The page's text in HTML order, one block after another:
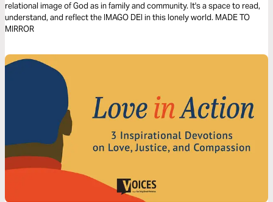
relational image of God as in family and community. It's a space to read,
understand, and reflect the IMAGO DEI in this lonely world. MADE TO
MIRROR